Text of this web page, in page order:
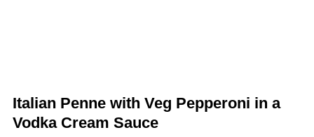
Italian Penne with Veg Pepperoni in a
Vodka Cream Sauce